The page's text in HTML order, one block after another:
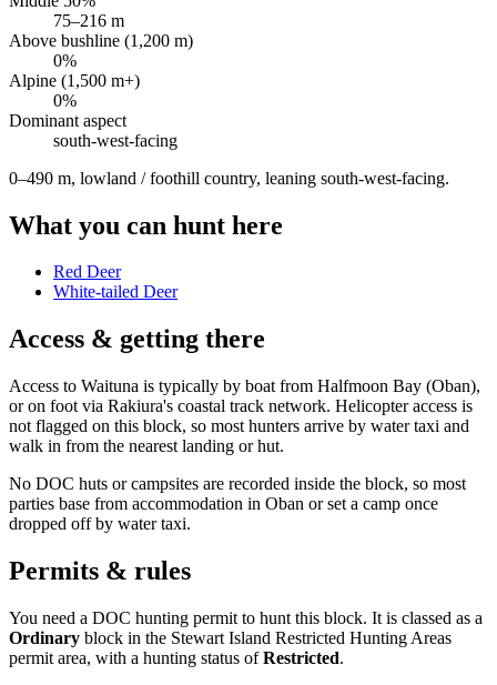
75–216 m
Above bushline (1,200 m)
0%
Alpine (1,500 m+)
0%
Dominant aspect
south-west-facing
0–490 m, lowland / foothill country, leaning south-west-facing.
What you can hunt here
Red Deer
White-tailed Deer
Access & getting there
Access to Waituna is typically by boat from Halfmoon Bay (Oban),
or on foot via Rakiura's coastal track network. Helicopter access is
not flagged on this block, so most hunters arrive by water taxi and
walk in from the nearest landing or hut.
No DOC huts or campsites are recorded inside the block, so most
parties base from accommodation in Oban or set a camp once
dropped off by water taxi.
Permits & rules
You need a DOC hunting permit to hunt this block. It is classed as a
Ordinary block in the Stewart Island Restricted Hunting Areas
permit area, with a hunting status ofRestricted.